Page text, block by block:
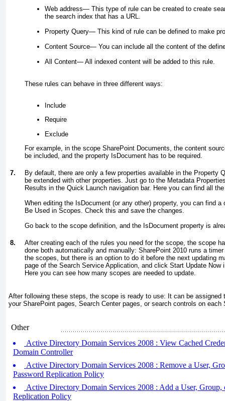
Web address— This type of rule can be created to create
the search index that has a URL.
Property Query— This kind of rule can be defined to make
Content Source— You can include all the content of the
All Content— All indexed content will be added to this rule.
These rules can behave in three different ways:
Include
Require
Exclude
For example, in the scope SharePoint Documents, the content
be included, and the property IsDocument has to be required.
7.
By default, there are only a few properties available in the Property
be extended with other properties. Just go to the Metadata
Results in the Quick Launch navigation bar. Here you can find all
When editing the IsDocument (or any other) property, you can find
Be Used in Scopes. Check this and save the changes.
Go back to the scope definition, and the IsDocument property is
8.
After creating each of the rules you need for the scope, the scope
done both automatically and manually: SharePoint 2010 runs a
the scopes, but there is an option to do it before the next updating
page of the Search Service Application, and click Start Update
Here you can see how many scopes are needed to update.
After following these steps, the scope is ready to use: It can be assigned
your SharePoint pages, Search Center pages, or search controls on each
Other
Active Directory Domain Services 2008 : View Cached
Domain Controller
Active Directory Domain Services 2008 : Remove a User,
Password Replication Policy
Active Directory Domain Services 2008 : Add a User, Group,
Replication Policy